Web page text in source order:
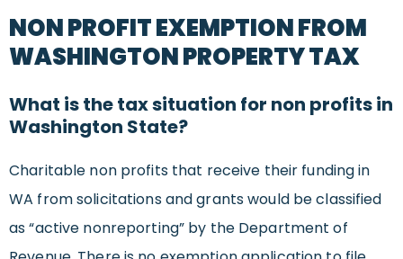
NON PROFIT EXEMPTION FROM
WASHINGTON PROPERTY TAX
What is the tax situation for non profits in
Washington State?
Charitable non profits that receive their funding in
WA from solicitations and grants would be classified
as “active nonreporting” by the Department of